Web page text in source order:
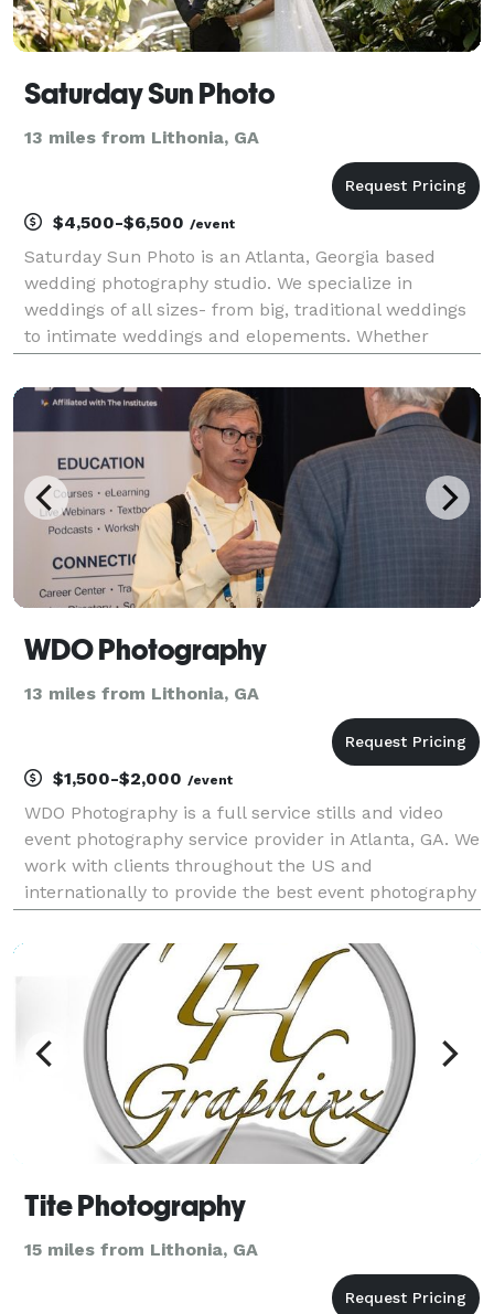
Saturday Sun Photo
13 miles from Lithonia, GA
$4,500-$6,500 /event
Saturday Sun Photo is an Atlanta, Georgia based
wedding photography studio. We specialize in
weddings of all sizes- from big, traditional weddings
to intimate weddings and elopements. Whether
an elopement in the North Georgia mountains, we’ll d
WDO Photography
13 miles from Lithonia, GA
$1,500-$2,000 /event
WDO Photography is a full service stills and video
event photography service provider in Atlanta, GA. We
work with clients throughout the US and
internationally to provide the best event photography
corporate events. With over 20 years experience we
Tite Photography
15 miles from Lithonia, GA